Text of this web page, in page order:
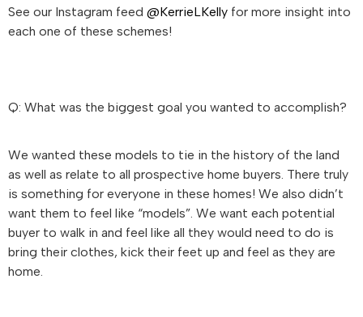
See our Instagram feed @KerrieLKelly for more insight into
each one of these schemes!
Q: What was the biggest goal you wanted to accomplish?
We wanted these models to tie in the history of the land
as well as relate to all prospective home buyers. There truly
is something for everyone in these homes! We also didn’t
want them to feel like “models”. We want each potential
buyer to walk in and feel like all they would need to do is
bring their clothes, kick their feet up and feel as they are
home.